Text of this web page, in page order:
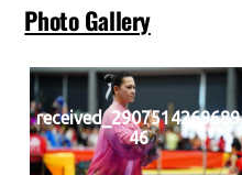
Photo Gallery
received_2907514269689
46